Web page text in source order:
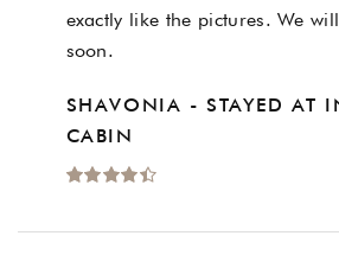
exactly like the pictures. We
soon.
SHAVONIA - STAYED AT
CABIN